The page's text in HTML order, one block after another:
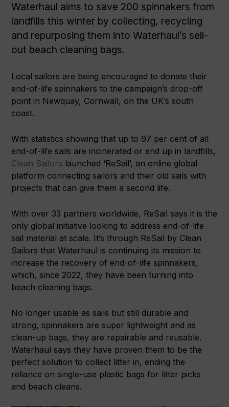
Waterhaul aims to save 200 spinnakers from
landfills this winter by collecting, recycling
and repurposing them into Waterhaul’s sell-
out beach cleaning bags.
Local sailors are being encouraged to donate their
end-of-life spinnakers to the campaign’s drop-off
point in Newquay, Cornwall, on the UK’s south
coast.
With statistics showing that up to 97 per cent of all
end-of-life sails are incinerated or end up in landfills,
Clean Sailors launched ‘ReSail’, an online global
platform connecting sailors and their old sails with
projects that can give them a second life.
With over 33 partners worldwide, ReSail says it is the
only global initiative looking to address end-of-life
sail material at scale. It’s through ReSail by Clean
Sailors that Waterhaul is continuing its mission to
increase the recovery of end-of-life spinnakers,
which, since 2022, they have been turning into
beach cleaning bags.
No longer usable as sails but still durable and
strong, spinnakers are super lightweight and as
clean-up bags, they are repairable and reusable.
Waterhaul says they have proven them to be the
perfect solution to collect litter in, ending the
reliance on single-use plastic bags for litter picks
and beach cleans.